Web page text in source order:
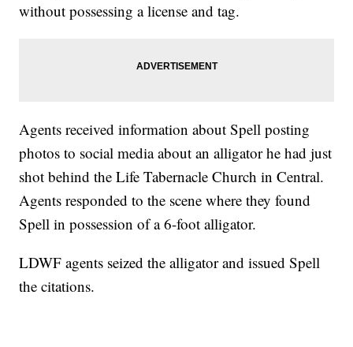
without possessing a license and tag.
Agents received information about Spell posting
photos to social media about an alligator he had just
shot behind the Life Tabernacle Church in Central.
Agents responded to the scene where they found
Spell in possession of a 6-foot alligator.
LDWF agents seized the alligator and issued Spell
the citations.